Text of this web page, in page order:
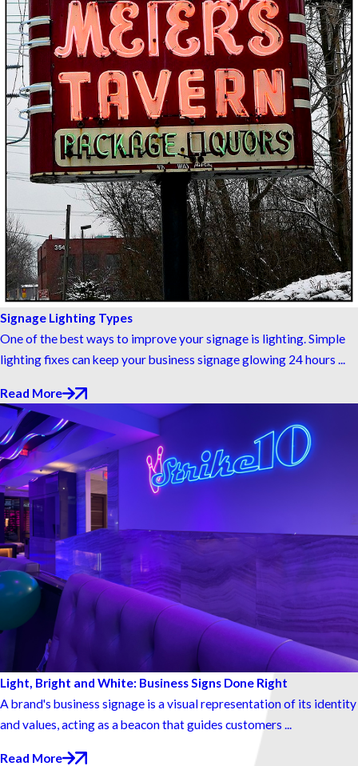
Signage Lighting Types
One of the best ways to improve your signage is lighting. Simple
lighting fixes can keep your business signage glowing 24 hours ...
Read More
Light, Bright and White: Business Signs Done Right
A brand's business signage is a visual representation of its identity
and values, acting as a beacon that guides customers ...
Read More